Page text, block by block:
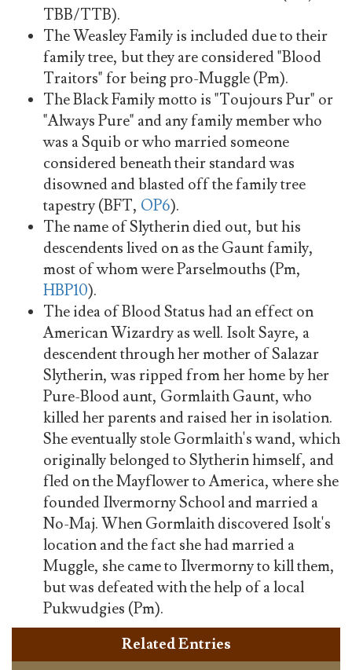
TBB/TTB).
The Weasley Family is included due to their
family tree, but they are considered "Blood
Traitors" for being pro-Muggle (Pm).
The Black Family motto is "Toujours Pur" or
"Always Pure" and any family member who
was a Squib or who married someone
considered beneath their standard was
disowned and blasted off the family tree
tapestry (BFT, OP6).
The name of Slytherin died out, but his
descendents lived on as the Gaunt family,
most of whom were Parselmouths (Pm,
HBP10).
The idea of Blood Status had an effect on
American Wizardry as well. Isolt Sayre, a
descendent through her mother of Salazar
Slytherin, was ripped from her home by her
Pure-Blood aunt, Gormlaith Gaunt, who
killed her parents and raised her in isolation.
She eventually stole Gormlaith's wand, which
originally belonged to Slytherin himself, and
fled on the Mayflower to America, where she
founded Ilvermorny School and married a
No-Maj. When Gormlaith discovered Isolt's
location and the fact she had married a
Muggle, she came to Ilvermorny to kill them,
but was defeated with the help of a local
Pukwudgies (Pm).
Related Entries